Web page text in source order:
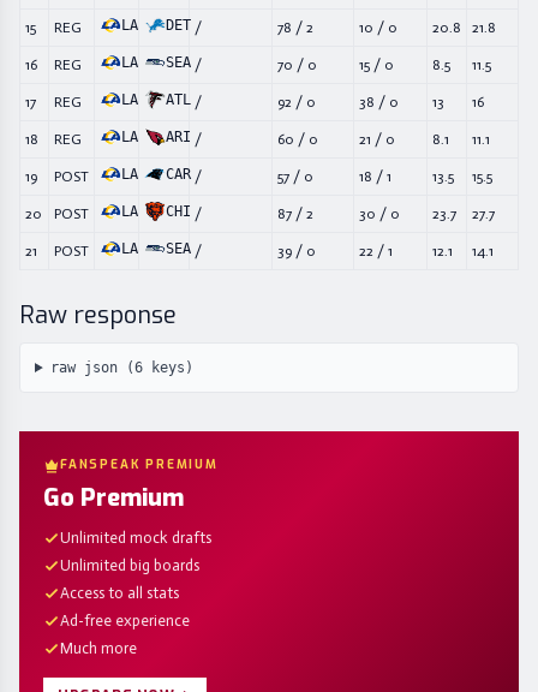
15 REG LA DET / 78 / 2 10 / 0 20.8 21.8
16 REG LA SEA / 70 / 0 15 / 0 8.5 11.5
17 REG LA ATL / 92 / 0 38 / 0 13 16
18 REG LA ARI / 60 / 0 21 / 0 8.1 11.1
19 POST LA CAR / 57 / 0 18 / 1 13.5 15.5
20 POST LA CHI / 87 / 2 30 / 0 23.7 27.7
21 POST LA SEA / 39 / 0 22 / 1 12.1 14.1
Raw response
raw json (6keys)
FANSPEAK PREMIUM
Go Premium
Unlimited mock drafts
Unlimited big boards
Access to all stats
Ad-free experience
Much more